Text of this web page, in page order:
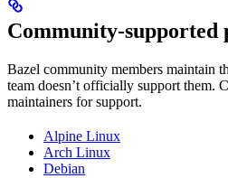
Community-supported
Bazel community members maintain
team doesn’t officially support them.
maintainers for support.
Alpine Linux
Arch Linux
Debian